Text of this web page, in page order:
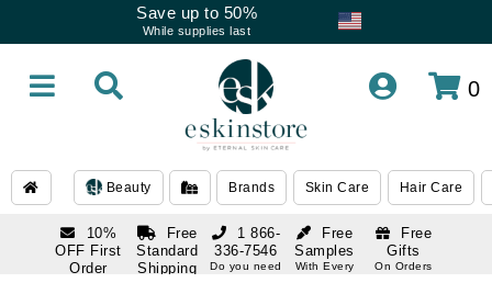
Save up to 50%
While supplies last
0
Beauty Brands Skin Care Hair Care
10%
OFF First
Order
Free
Standard
Shipping
Free
Samples
With Every
Free
Gifts
On Orders
1 866-
336-7546
Do you need